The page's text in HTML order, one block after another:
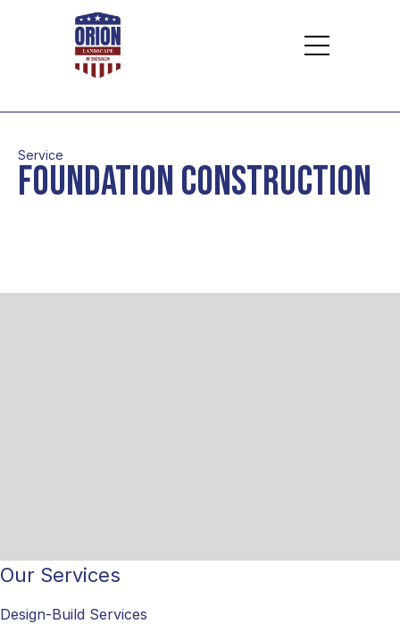
Service
Foundation Construction
Our Services
Design-Build Services